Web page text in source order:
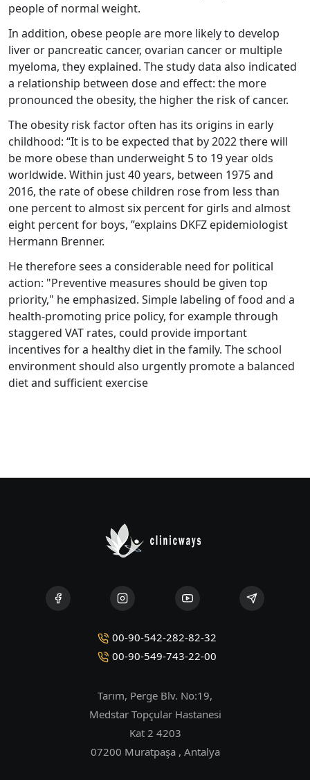
people of normal weight.
In addition, obese people are more likely to develop
liver or pancreatic cancer, ovarian cancer or multiple
myeloma, they explained. The study data also indicated
a relationship between dose and effect: the more
pronounced the obesity, the higher the risk of cancer.
The obesity risk factor often has its origins in early
childhood: “It is to be expected that by 2022 there will
be more obese than underweight 5 to 19 year olds
worldwide. Within just 40 years, between 1975 and
2016, the rate of obese children rose from less than
one percent to almost six percent for girls and almost
eight percent for boys, ”explains DKFZ epidemiologist
Hermann Brenner.
He therefore sees a considerable need for political
action: "Preventive measures should be given top
priority," he emphasized. Simple labeling of food and a
health-promoting price policy, for example through
staggered VAT rates, could provide important
incentives for a healthy diet in the family. The school
environment should also urgently promote a balanced
diet and sufficient exercise
00-90-542-282-82-32
00-90-549-743-22-00
Tarım, Perge Blv. No:19,
Medstar Topçular Hastanesi
Kat 2 4203
07200 Muratpaşa , Antalya